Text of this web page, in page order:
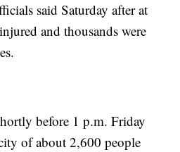
said Saturday after at
and thousands were
before 1 p.m. Friday
of about 2,600 people